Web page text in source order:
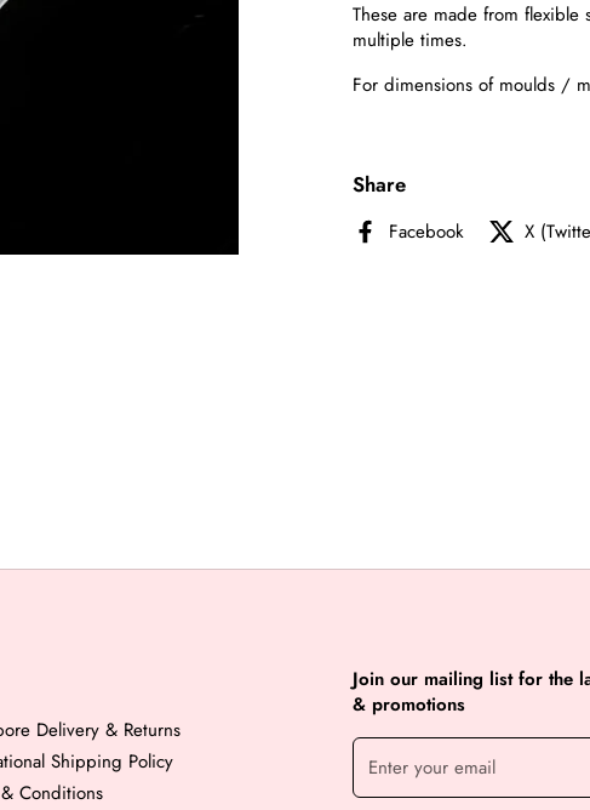
These are made from
multiple times.
For dimensions of moulds /
Share
Facebook X
Delivery & Returns
Shipping Policy
Conditions
Join our mailing list for the
& promotions